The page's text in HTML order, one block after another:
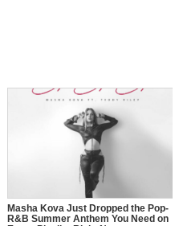
Masha Kova Just Dropped the Pop-
R&B Summer Anthem You Need on